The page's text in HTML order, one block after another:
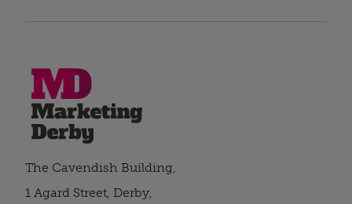
The Cavendish Building,
1 Agard Street, Derby,